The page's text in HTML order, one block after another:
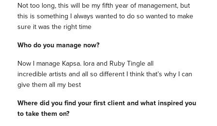
Not too long, this will be my fifth year of management, but
this is something I always wanted to do so wanted to make
sure it was the right time
Who do you manage now?
Now I manage Kapsa. Iora and Ruby Tingle all
incredible artists and all so different I think that’s why I can
give them all my best
Where did you find your first client and what inspired you
to take them on?